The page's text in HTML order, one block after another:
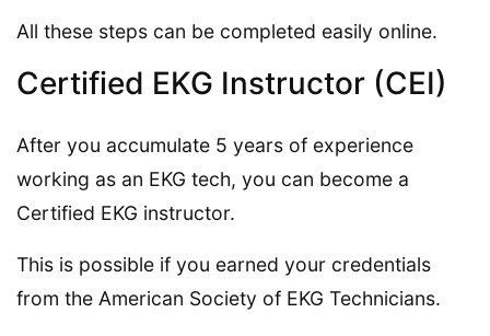
All these steps can be completed easily online.
Certified EKG Instructor (CEI)
After you accumulate 5 years of experience
working as an EKG tech, you can become a
Certified EKG instructor.
This is possible if you earned your credentials
from the American Society of EKG Technicians.